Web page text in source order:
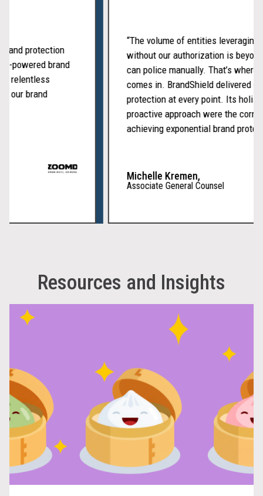
brand protection
AI-powered brand
and relentless
our brand
“The volume of entities
without our authorization is
can police manually. That’s
comes in. BrandShield
protection at every point. Its
proactive approach were the
achieving exponential brand
Michelle Kremen,
Associate General Counsel
Resources and Insights